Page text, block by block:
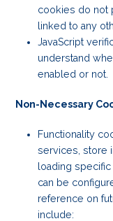
cookies do not
linked to any
JavaScript
understand
enabled or not.
Non-Necessary
Functionality
services, store
loading
can be
reference on
include: